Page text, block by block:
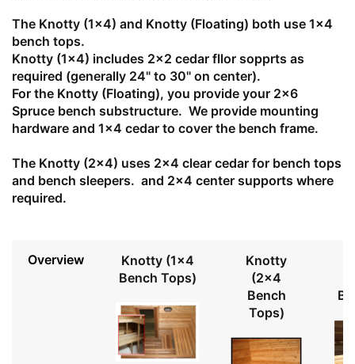
The Knotty (1x4) and Knotty (Floating) both use 1x4
bench tops.
Knotty (1x4) includes 2x2 cedar fllor sopprts as
required (generally 24" to 30" on center).
For the Knotty (Floating), you provide your 2x6
Spruce bench substructure. We provide mounting
hardware and 1x4 cedar to cover the bench frame.
The Knotty (2x4) uses 2x4 clear cedar for bench tops
and bench sleepers. and 2x4 center supports where
required.
Overview
Knotty (1x4
Bench Tops)
Knotty
(2x4
Bench
Tops)